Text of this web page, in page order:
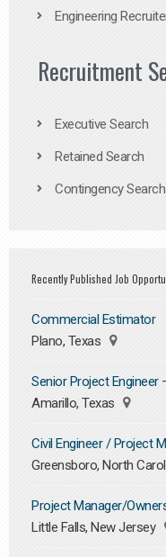
Engineering
Recruitment
Executive Search
Retained Search
Contingency Search
Recently Published Job
Commercial Estimator
Plano, Texas
Senior Project
Amarillo, Texas
Civil Engineer / Project
Greensboro, North
Project Manager/
Little Falls, New Jersey